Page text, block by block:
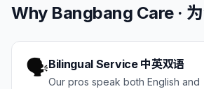
Why Bangbang Care ·
🗣️Bilingual Service 中英双语
Our pros speak both English and